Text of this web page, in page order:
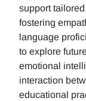
support
fostering
language
to explore
emotional
interaction
educational